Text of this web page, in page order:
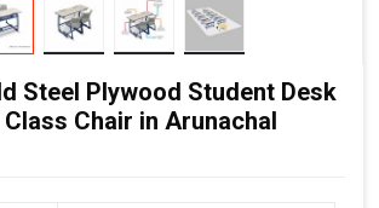
Steel Plywood Student Desk
Chair in Arunachal